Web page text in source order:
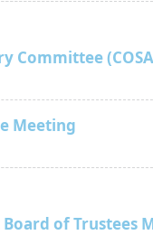
Committee
Meeting
of Trustees